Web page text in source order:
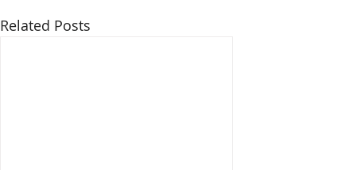
Related Posts